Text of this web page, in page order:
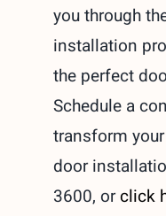
you through
installation
the perfect
Schedule a
transform
door
3600, orclick